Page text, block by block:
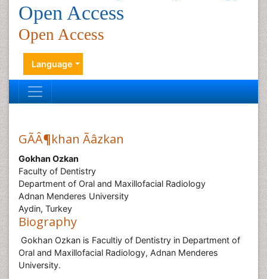
Open Access
Open Access
Language
GÃÂ¶khan Ãâzkan
Gokhan Ozkan
Faculty of Dentistry
Department of Oral and Maxillofacial Radiology
Adnan Menderes University
Aydin, Turkey
Biography
Gokhan Ozkan is Facultiy of Dentistry in Department of
Oral and Maxillofacial Radiology, Adnan Menderes
University.